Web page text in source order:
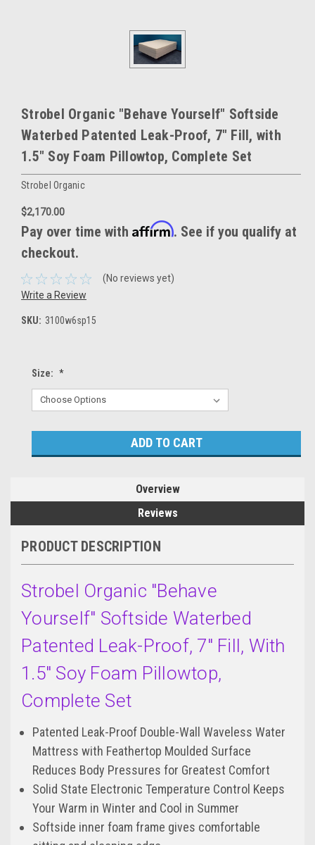
Strobel Organic "Behave Yourself" Softside
Waterbed Patented Leak-Proof, 7" Fill, with
1.5" Soy Foam Pillowtop, Complete Set
Strobel Organic
$2,170.00
Pay over time with Affirm. See if you qualify at
checkout.
(No reviews yet)
Write a Review
SKU: 3100w6sp15
Size: *
Stock:
Overview
Reviews
PRODUCT DESCRIPTION
Strobel Organic "Behave
Yourself" Softside Waterbed
Patented Leak-Proof, 7" Fill, With
1.5" Soy Foam Pillowtop,
Complete Set
Patented Leak-Proof Double-Wall Waveless Water
Mattress with Feathertop Moulded Surface
Reduces Body Pressures for Greatest Comfort
Solid State Electronic Temperature Control Keeps
Your Warm in Winter and Cool in Summer
Softside inner foam frame gives comfortable